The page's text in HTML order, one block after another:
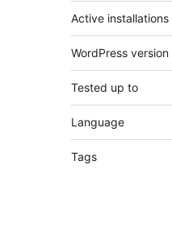
Active installations
WordPress version
Tested up to
Language
Tags